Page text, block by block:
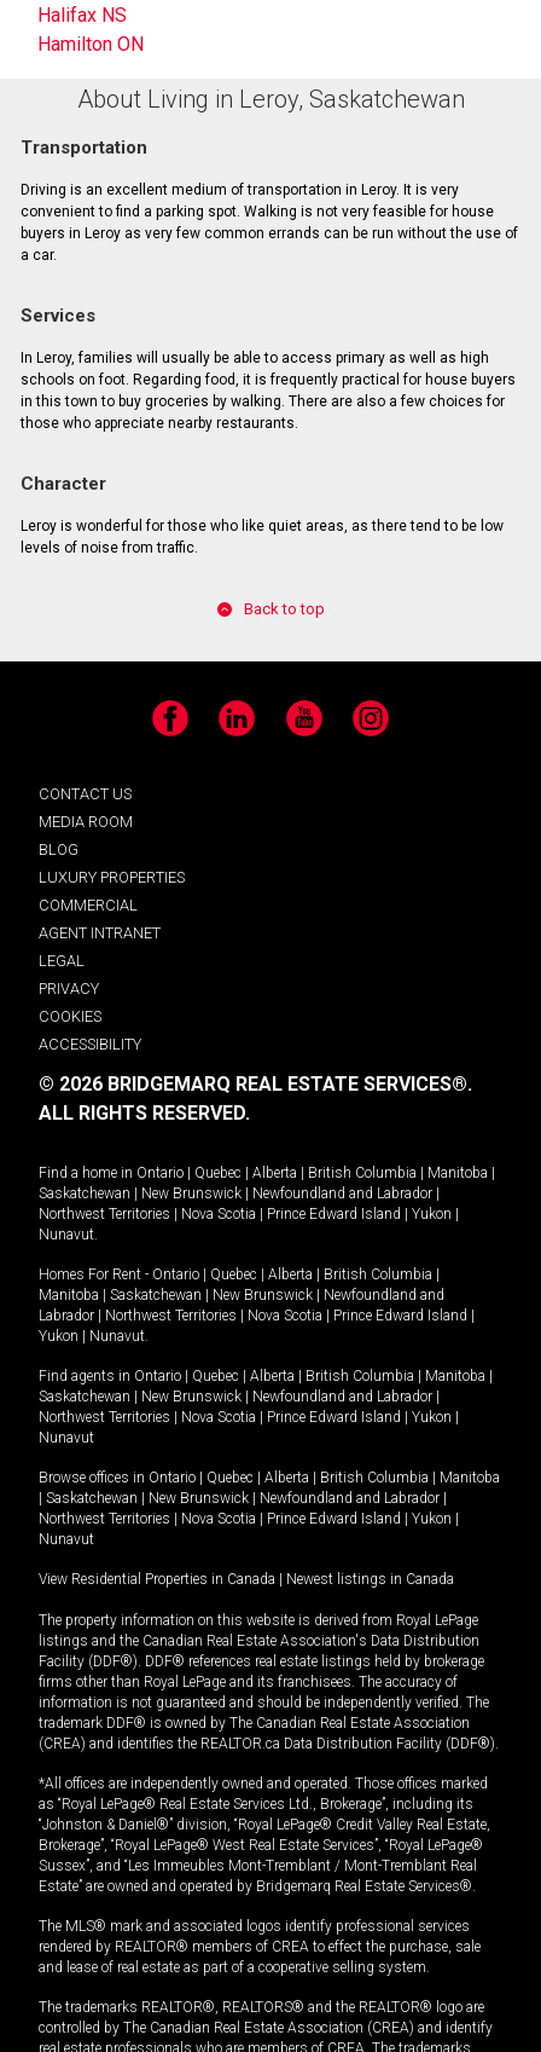
Halifax NS
Hamilton ON
About Living in Leroy, Saskatchewan
Transportation
Driving is an excellent medium of transportation in Leroy. It is very
convenient to find a parking spot. Walking is not very feasible for house
buyers in Leroy as very few common errands can be run without the use of
a car.
Services
In Leroy, families will usually be able to access primary as well as high
schools on foot. Regarding food, it is frequently practical for house buyers
in this town to buy groceries by walking. There are also a few choices for
those who appreciate nearby restaurants.
Character
Leroy is wonderful for those who like quiet areas, as there tend to be low
levels of noise from traffic.
Back to top
Facebook LinkedIn YouTube Instagram
CONTACT US
MEDIA ROOM
BLOG
LUXURY PROPERTIES
COMMERCIAL
AGENT INTRANET
LEGAL
PRIVACY
COOKIES
ACCESSIBILITY
© 2026 BRIDGEMARQ REAL ESTATE SERVICES®.
ALL RIGHTS RESERVED.
Find a home in Ontario | Quebec | Alberta | British Columbia | Manitoba |
Saskatchewan | New Brunswick | Newfoundland and Labrador |
Northwest Territories | Nova Scotia | Prince Edward Island | Yukon |
Nunavut.
Homes For Rent - Ontario | Quebec | Alberta | British Columbia |
Manitoba | Saskatchewan | New Brunswick | Newfoundland and
Labrador | Northwest Territories | Nova Scotia | Prince Edward Island |
Yukon | Nunavut.
Find agents in Ontario | Quebec | Alberta | British Columbia | Manitoba |
Saskatchewan | New Brunswick | Newfoundland and Labrador |
Northwest Territories | Nova Scotia | Prince Edward Island | Yukon |
Nunavut
Browse offices in Ontario | Quebec | Alberta | British Columbia | Manitoba
| Saskatchewan | New Brunswick | Newfoundland and Labrador |
Northwest Territories | Nova Scotia | Prince Edward Island | Yukon |
Nunavut
View Residential Properties in Canada | Newest listings in Canada
The property information on this website is derived from Royal LePage
listings and the Canadian Real Estate Association's Data Distribution
Facility (DDF®). DDF® references real estate listings held by brokerage
firms other than Royal LePage and its franchisees. The accuracy of
information is not guaranteed and should be independently verified. The
trademark DDF® is owned by The Canadian Real Estate Association
(CREA) and identifies the REALTOR.ca Data Distribution Facility (DDF®).
*All offices are independently owned and operated. Those offices marked
as “Royal LePage® Real Estate Services Ltd., Brokerage”, including its
“Johnston & Daniel®” division, “Royal LePage® Credit Valley Real Estate,
Brokerage”, “Royal LePage® West Real Estate Services”, “Royal LePage®
Sussex”, and “Les Immeubles Mont-Tremblant / Mont-Tremblant Real
Estate” are owned and operated by Bridgemarq Real Estate Services®.
The MLS® mark and associated logos identify professional services
rendered by REALTOR® members of CREA to effect the purchase, sale
and lease of real estate as part of a cooperative selling system.
The trademarks REALTOR®, REALTORS® and the REALTOR® logo are
controlled by The Canadian Real Estate Association (CREA) and identify
real estate professionals who are members of CREA. The trademarks